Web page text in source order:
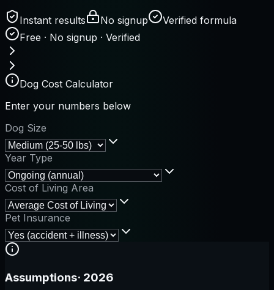
Instant results No signup
Verified formula
Free · No signup · Verified
Dog Cost Calculator
Enter your numbers below
Dog Size
Year Type
Cost of Living Area
Pet Insurance
Assumptions· 2026